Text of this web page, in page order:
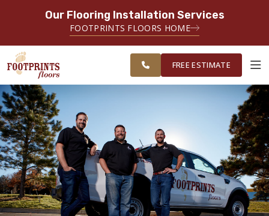
Our Flooring Installation Services
FOOTPRINTS FLOORS HOME
SERVING GREATER
INDIANAPOLIS
ESTIMATE
ABOUT FOOTPRINTS
INSPIRATION
EDUCATION
SERVING THE CARMEL AREA
FREE ESTIMATE